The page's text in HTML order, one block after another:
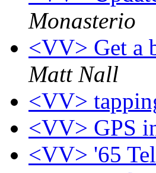
Monasterio
<VV> Get a
Matt Nall
<VV>
<VV> GPS
<VV> '65